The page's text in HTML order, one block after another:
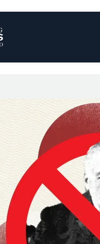
&
& Tricks